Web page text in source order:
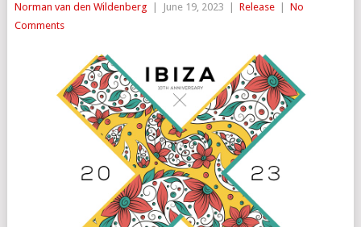
Norman van den Wildenberg June 19, 2023 Release
No
Comments